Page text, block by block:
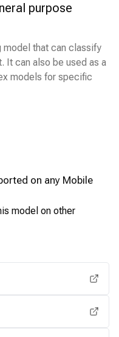
purpose
model that can classify
It can also be used as a
models for specific
on any Mobile
model on other